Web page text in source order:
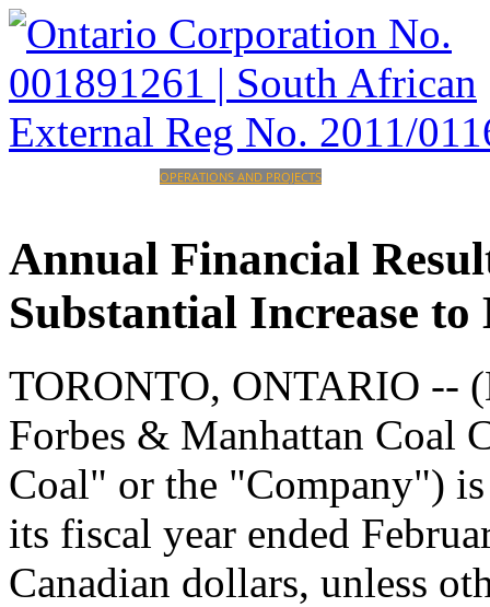
OPERATIONS AND PROJECTS
Annual Financial
Substantial Increase to
TORONTO, ONTARIO --
Forbes & Manhattan Coal
Coal" or the "Company")
its fiscal year ended
Canadian dollars, unless